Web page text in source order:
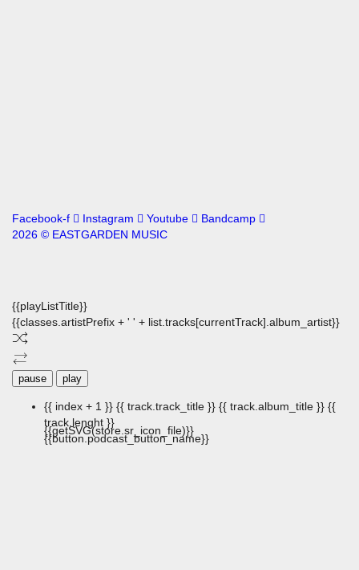
Facebook-f Instagram Youtube
Bandcamp
2026 © EASTGARDEN MUSIC
{{playListTitle}}
{{classes.artistPrefix + ' ' + list.tracks[currentTrack].album_artist}}
pause play
{{ index + 1 }} {{ track.track_title }} {{ track.album_title }} {{
track.lenght }}
{{getSVG(store.sr_icon_file)}}
{{button.podcast_button_name}}